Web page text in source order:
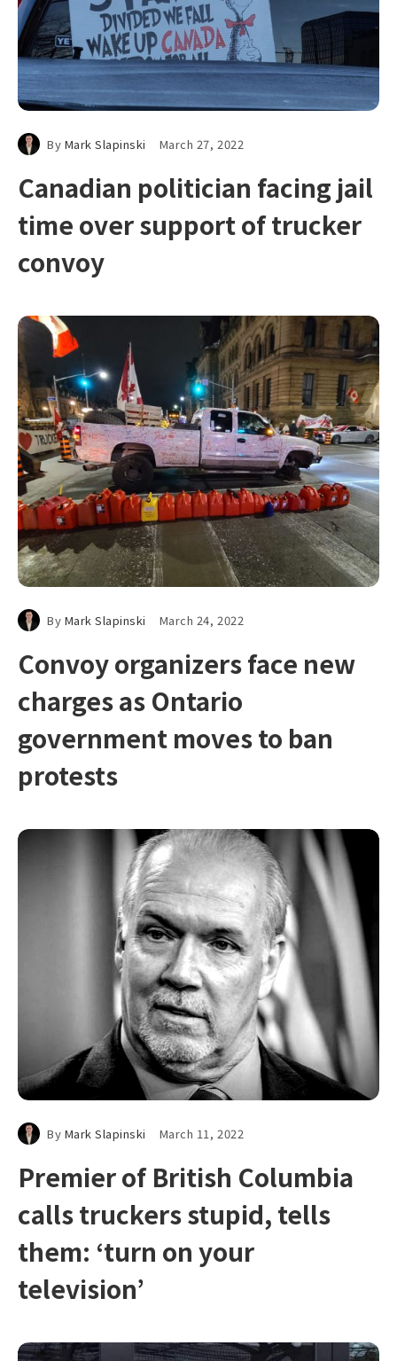
By Mark Slapinski March 27, 2022
Canadian politician facing jail
time over support of trucker
convoy
By Mark Slapinski March 24, 2022
Convoy organizers face new
charges as Ontario
government moves to ban
protests
By Mark Slapinski March 11, 2022
Premier of British Columbia
calls truckers stupid, tells
them: ‘turn on your
television’